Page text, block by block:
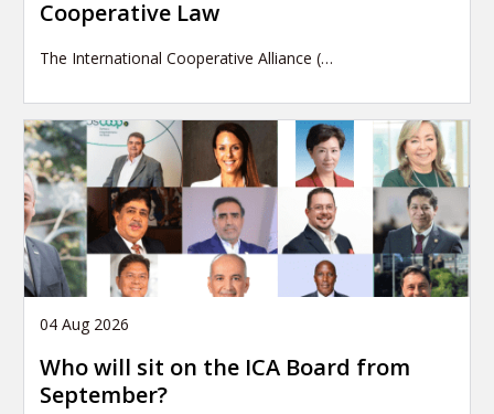
Cooperative Law
The International Cooperative Alliance (…
04 Aug 2026
Who will sit on the ICA Board from
September?